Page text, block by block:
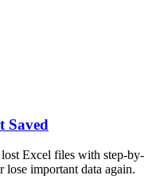
Saved
Excel files with step-by-
important data again.